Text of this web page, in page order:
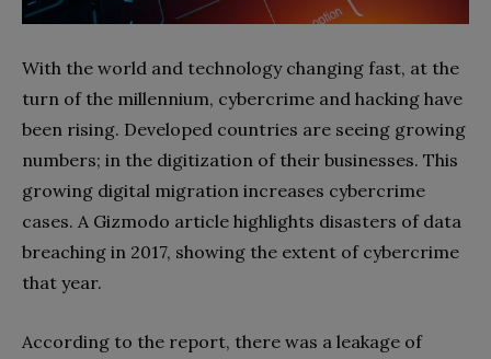
With the world and technology changing fast, at the
turn of the millennium, cybercrime and hacking have
been rising. Developed countries are seeing growing
numbers; in the digitization of their businesses. This
growing digital migration increases cybercrime
cases. A Gizmodo article highlights disasters of data
breaching in 2017, showing the extent of cybercrime
that year.
According to the report, there was a leakage of